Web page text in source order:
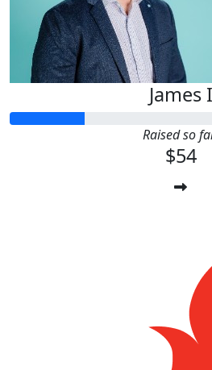
James I
Raised so
$54